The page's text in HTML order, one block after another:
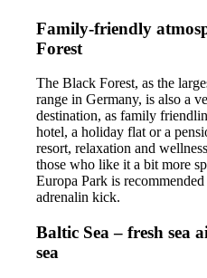
Family-friendly
Forest
The Black Forest, as the
range in Germany, is also a
destination, as family
hotel, a holiday flat or a
resort, relaxation and
those who like it a bit more
Europa Park is
adrenalin kick.
Baltic Sea – fresh sea
sea